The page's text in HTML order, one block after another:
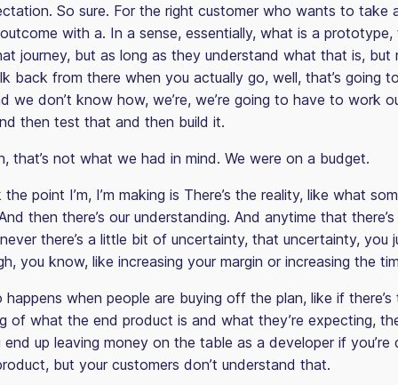
So sure. For the right customer who wants to take
with a. In a sense, essentially, what is a prototype,
journey, but as long as they understand what that is,
back from there when you actually go, well, that’s going
we don’t know how, we’re, we’re going to have to work
then test that and then build it.
that’s not what we had in mind. We were on a budget.
point I’m, I’m making is There’s the reality, like what
then there’s our understanding. And anytime that
there’s a little bit of uncertainty, that uncertainty, you
you know, like increasing your margin or increasing the
when people are buying off the plan, like if there’s
of what the end product is and what they’re expecting,
up leaving money on the table as a developer if you’re
but your customers don’t understand that.